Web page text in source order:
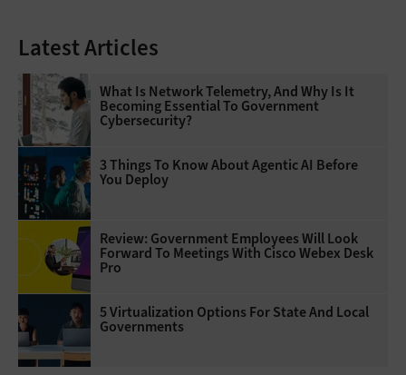
Latest Articles
What Is Network Telemetry, And Why Is It
Becoming Essential To Government
Cybersecurity?
3 Things To Know About Agentic AI Before
You Deploy
Review: Government Employees Will Look
Forward To Meetings With Cisco Webex Desk
Pro
5 Virtualization Options For State And Local
Governments